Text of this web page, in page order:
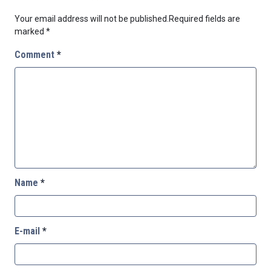
Your email address will not be published. Required fields are
marked *
Comment *
Name *
E-mail *